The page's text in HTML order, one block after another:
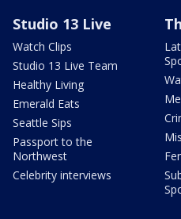
Studio 13 Live
Watch Clips
Studio 13 Live Team
Healthy Living
Emerald Eats
Seattle Sips
Passport to the
Northwest
Celebrity interviews